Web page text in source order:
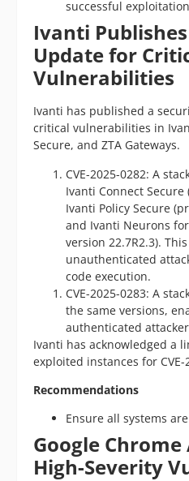
successful
Ivanti
Update for
Vulnerabilities
Ivanti has published a
critical vulnerabilities in
Secure, and ZTA Gateways.
CVE-2025-0282: A
Ivanti Connect
Ivanti Policy Secure
and Ivanti Neurons
version 22.7R2.3).
unauthenticated
code execution.
CVE-2025-0283: A
the same versions,
authenticated
Ivanti has acknowledged a
exploited instances for CVE-
Recommendations
Ensure all systems
Google Chrome
High-Severity